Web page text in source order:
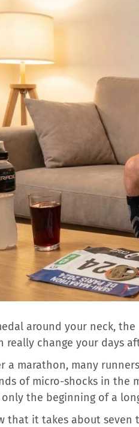
around your neck,
really change your days
a marathon, many
of micro-shocks in the
only the beginning of a
that it takes about seven